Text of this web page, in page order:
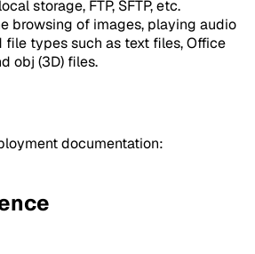
storage, FTP, SFTP, etc.
browsing of images, playing audio
file types such as text files, Office
obj (3D) files.
documentation: